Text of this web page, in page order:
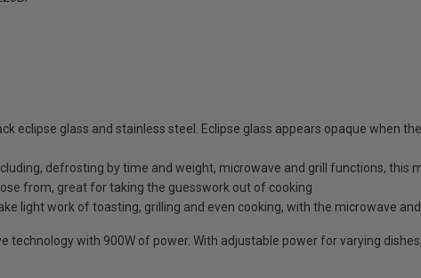
eclipse glass and stainless steel. Eclipse glass appears opaque when
defrosting by time and weight, microwave and grill functions, this
from, great for taking the guesswork out of cooking
light work of toasting, grilling and even cooking, with the microwave
technology with 900W of power. With adjustable power for varying